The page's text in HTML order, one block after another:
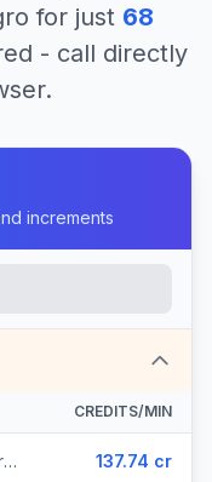
for just 68
- call directly
increments
CREDITS/MIN
Montenegro - Mobile ProMonte (2 prefixes) 137.74 cr